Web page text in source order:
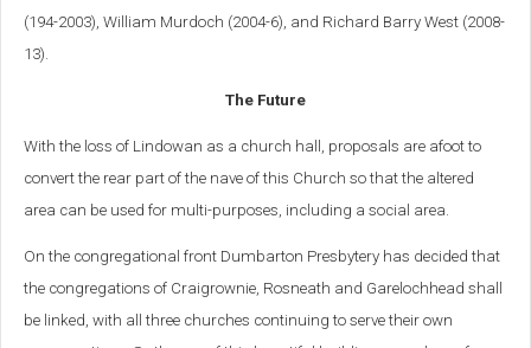
(194-2003), William Murdoch (2004-6), and Richard Barry West (2008-
13).
The Future
With the loss of Lindowan as a church hall, proposals are afoot to
convert the rear part of the nave of this Church so that the altered
area can be used for multi-purposes, including a social area.
On the congregational front Dumbarton Presbytery has decided that
the congregations of Craigrownie, Rosneath and Garelochhead shall
be linked, with all three churches continuing to serve their own